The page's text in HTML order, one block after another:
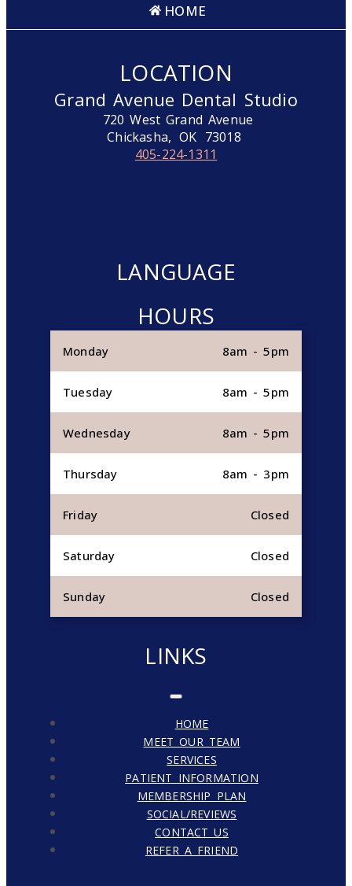
HOME
LOCATION
Grand Avenue Dental Studio
720 West Grand Avenue
Chickasha, OK 73018
405-224-1311
LANGUAGE
HOURS
Monday 8am - 5pm
Tuesday 8am - 5pm
Wednesday 8am - 5pm
Thursday 8am - 3pm
Friday Closed
Saturday Closed
Sunday Closed
LINKS
HOME
MEET OUR TEAM
SERVICES
PATIENT INFORMATION
MEMBERSHIP PLAN
SOCIAL/REVIEWS
CONTACT US
REFER A FRIEND